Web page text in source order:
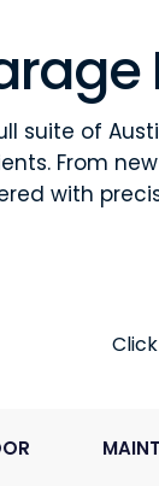
suite of
From
with